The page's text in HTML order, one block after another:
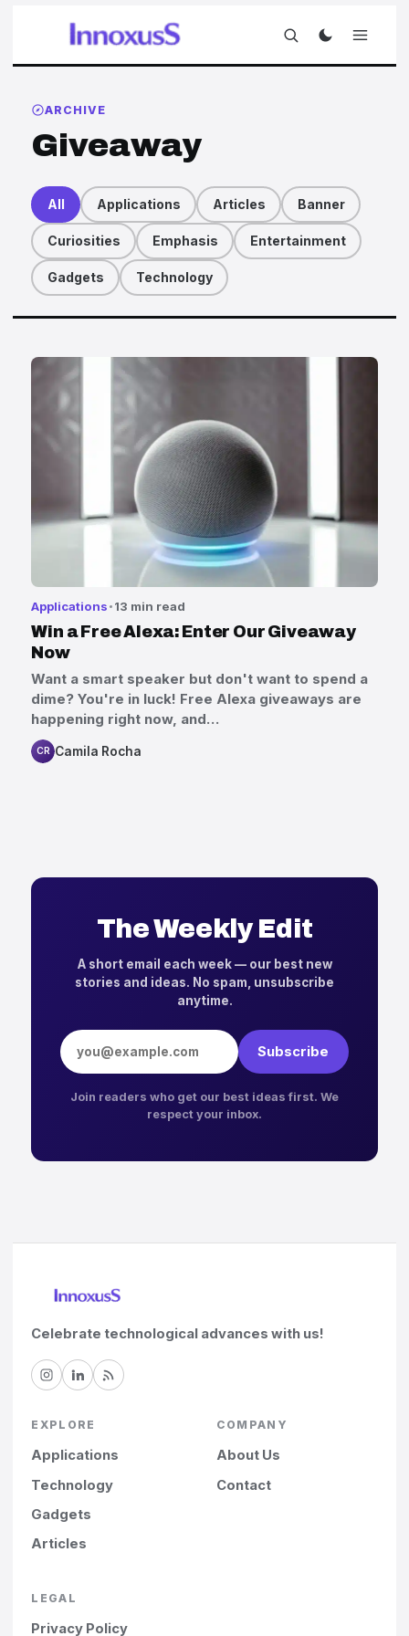
ARCHIVE
Giveaway
All Applications Articles Banner
Curiosities Emphasis Entertainment
Gadgets Technology
Articles
Applications 13 min read
Win a Free Alexa: Enter Our Giveaway
Now
Want a smart speaker but don't want to spend a
dime? You're in luck! Free Alexa giveaways are
happening right now, and…
CR Camila Rocha
The Weekly Edit
A short email each week — our best new
stories and ideas. No spam, unsubscribe
anytime.
Email address
Subscribe
Join readers who get our best ideas first. We
respect your inbox.
Celebrate technological advances with us!
EXPLORE
Applications
Technology
Gadgets
Articles
COMPANY
About Us
Contact
LEGAL
Privacy Policy